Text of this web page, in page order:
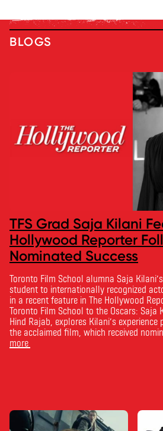
BLOGS
TFS Grad Saja Kilani
Hollywood Reporter
Nominated Success
Toronto Film School alumna Saja
student to internationally recognized
in a recent feature in The Hollywood
Toronto Film School to the Oscars: Saja
Hind Rajab, explores Kilani’s
the acclaimed film, which received
more